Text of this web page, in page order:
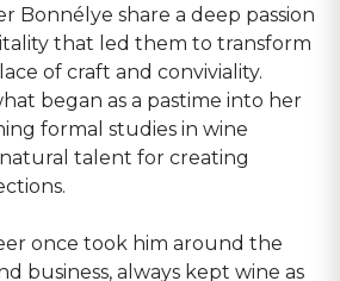
Bonnélye share a deep passion
that led them to transform
of craft and conviviality.
began as a pastime into her
formal studies in wine
talent for creating
once took him around the
business, always kept wine as